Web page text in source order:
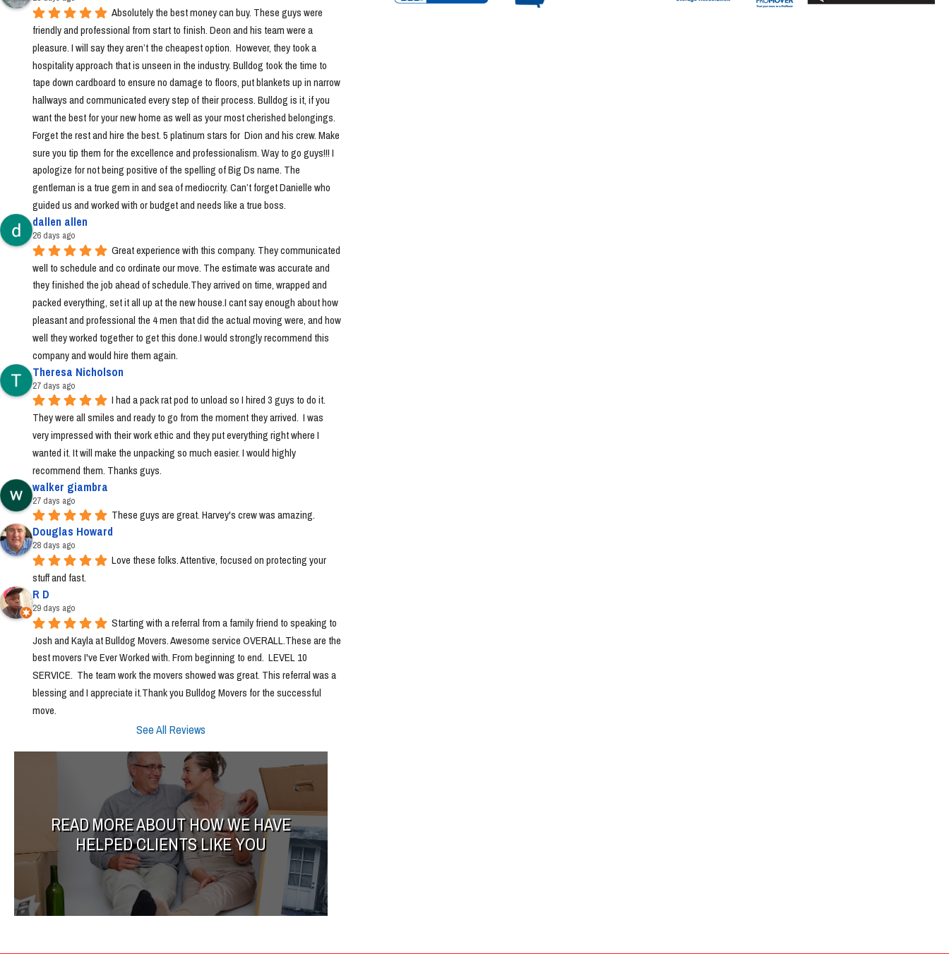
Absolutely the best money can buy. These guys were
friendly and professional from start to finish. Deon and his team were a
pleasure. I will say they aren’t the cheapest option.  However, they took a
hospitality approach that is unseen in the industry. Bulldog took the time to
tape down cardboard to ensure no damage to floors, put blankets up in narrow
hallways and communicated every step of their process. Bulldog is it, if you
want the best for your new home as well as your most cherished belongings.
Forget the rest and hire the best. 5 platinum stars for  Dion and his crew. Make
sure you tip them for the excellence and professionalism. Way to go guys!!! I
apologize for not being positive of the spelling of Big Ds name. The
gentleman is a true gem in and sea of mediocrity. Can’t forget Danielle who
guided us and worked with or budget and needs like a true boss.
dallen allen
26 days ago
Great experience with this company. They communicated
well to schedule and co ordinate our move. The estimate was accurate and
they finished the job ahead of schedule.They arrived on time, wrapped and
packed everything, set it all up at the new house.I cant say enough about how
pleasant and professional the 4 men that did the actual moving were, and how
well they worked together to get this done.I would strongly recommend this
company and would hire them again.
Theresa Nicholson
27 days ago
I had a pack rat pod to unload so I hired 3 guys to do it.
They were all smiles and ready to go from the moment they arrived.  I was
very impressed with their work ethic and they put everything right where I
wanted it. It will make the unpacking so much easier. I would highly
recommend them. Thanks guys.
walker giambra
27 days ago
These guys are great. Harvey's crew was amazing.
Douglas Howard
28 days ago
Love these folks. Attentive, focused on protecting your
stuff and fast.
R D
29 days ago
Starting with a referral from a family friend to speaking to
Josh and Kayla at Bulldog Movers. Awesome service OVERALL.These are the
best movers I've Ever Worked with. From beginning to end.  LEVEL 10
SERVICE.  The team work the movers showed was great. This referral was a
blessing and I appreciate it.Thank you Bulldog Movers for the successful
move.
See All Reviews
READ MORE ABOUT HOW WE HAVE
HELPED CLIENTS LIKE YOU